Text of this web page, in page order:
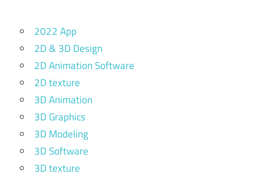
2022 App
2D & 3D Design
2D Animation Software
2D texture
3D Animation
3D Graphics
3D Modeling
3D Software
3D texture